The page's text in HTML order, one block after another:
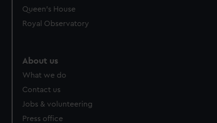
Queen's House
Royal Observatory
About us
What we do
Contact us
Jobs & volunteering
Press office